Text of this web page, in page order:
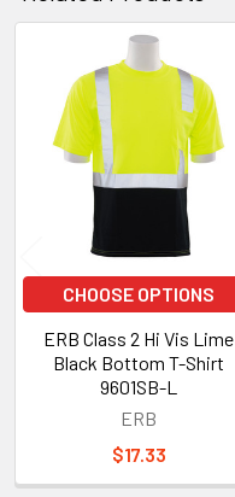
Related
Products
CHOOSE OPTIONS
ERB Class 2 Hi Vis Lime
Black Bottom T-Shirt
9601SB-L
ERB
$17.33